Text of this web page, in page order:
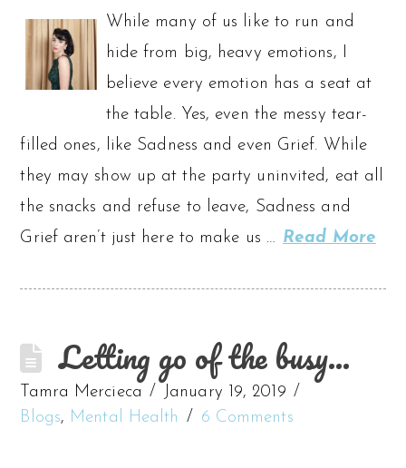
While many of us like to run and
hide from big, heavy emotions, I
believe every emotion has a seat at
the table. Yes, even the messy tear-
filled ones, like Sadness and even Grief. While
they may show up at the party uninvited, eat all
the snacks and refuse to leave, Sadness and
Grief aren’t just here to make us … Read More
Letting go of the busy…
Tamra Mercieca
January 19, 2019
Blogs, Mental Health 6 Comments